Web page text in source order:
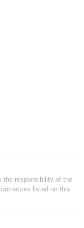
the responsibility of the
listed on this